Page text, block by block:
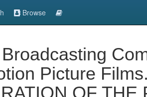
Browse
Picture
OF